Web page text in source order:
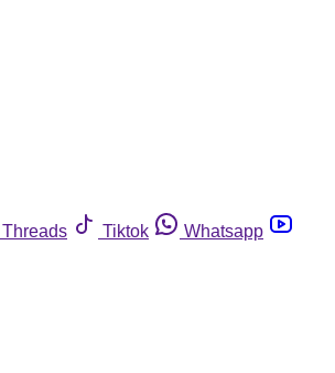
Threads Tiktok
Whatsapp